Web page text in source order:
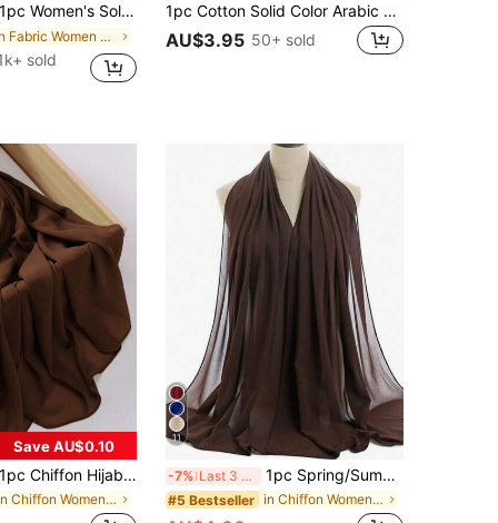
Solid Color Modal Pleated Tassel Scarf, Casual Daily Headscarf, Sun Protection Warm Shawl Hijab For Dress, Modest Fashion
in Fabric Women Hijab
sold
1pc Cotton Solid Color Arabic Hijab Scarf, Suitable For Mosque Use
AU$3.95 50+ sold
Save AU$0.10
Chiffon Hijab Scarf Winter Fall
in Chiffon Women Scarves & Scarf Accessories
11
-7% Last 3 days 1pc Spring/Summer Casual Versatile Modest Hijab Minimalist Solid Color Soft Breathable Chiffon Scarf
#5 Bestseller in Chiffon Women Scarves & Scarf Accessories